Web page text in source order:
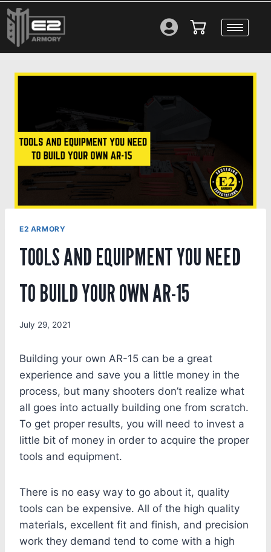
E2 ARMORY
TOOLS AND EQUIPMENT YOU NEED
TO BUILD YOUR OWN AR-15
July 29, 2021
Building your own AR-15 can be a great
experience and save you a little money in the
process, but many shooters don’t realize what
all goes into actually building one from scratch.
To get proper results, you will need to invest a
little bit of money in order to acquire the proper
tools and equipment.
There is no easy way to go about it, quality
tools can be expensive. All of the high quality
materials, excellent fit and finish, and precision
work they demand tend to come with a high